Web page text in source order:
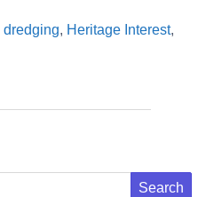
dredging, Heritage Interest,